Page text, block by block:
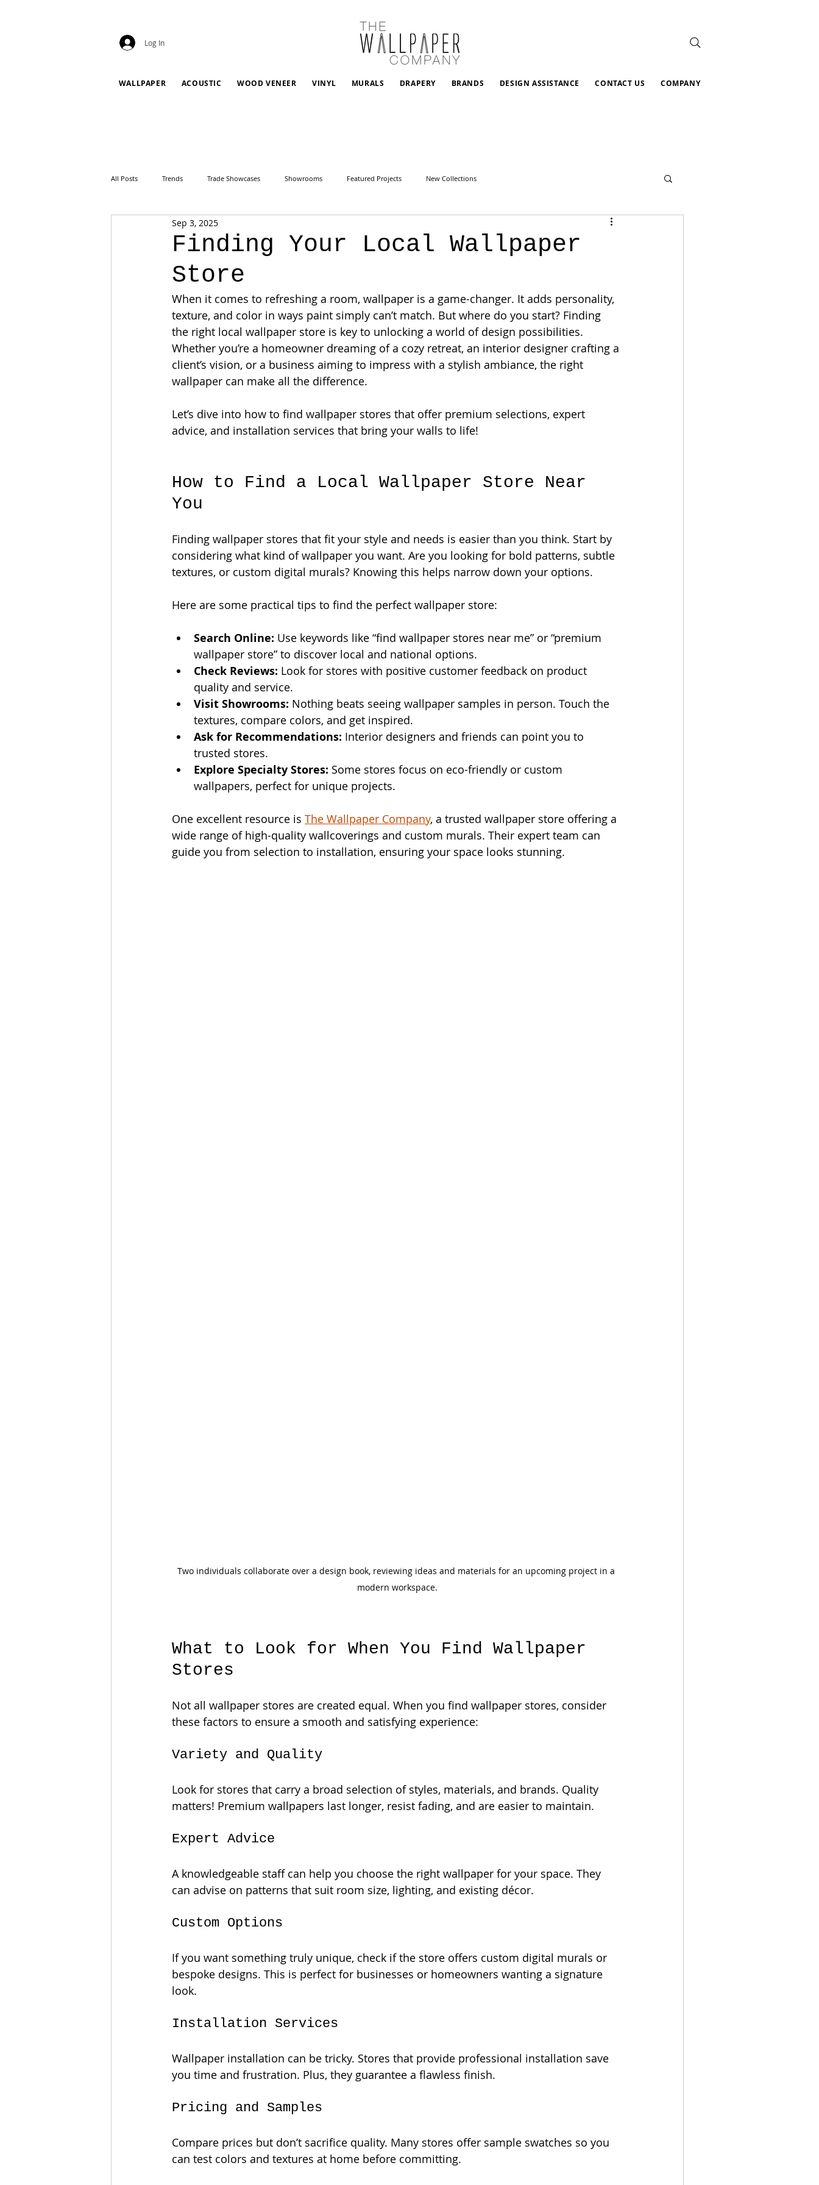
Log In
WALLPAPER ACOUSTIC WOOD VENEER VINYL MURALS DRAPERY BRANDS DESIGN ASSISTANCE CONTACT US COMPANY
All Posts Trends Trade Showcases Showrooms Featured Projects New Collections
Finding Your Local Wallpaper
Store
Sep 3, 2025
When it comes to refreshing a room, wallpaper is a game-changer. It adds personality,
texture, and color in ways paint simply can’t match. But where do you start? Finding
the right local wallpaper store is key to unlocking a world of design possibilities.
Whether you’re a homeowner dreaming of a cozy retreat, an interior designer crafting a
client’s vision, or a business aiming to impress with a stylish ambiance, the right
wallpaper can make all the difference.
Let’s dive into how to find wallpaper stores that offer premium selections, expert
advice, and installation services that bring your walls to life!
How to Find a Local Wallpaper Store Near
You
Finding wallpaper stores that fit your style and needs is easier than you think. Start by
considering what kind of wallpaper you want. Are you looking for bold patterns, subtle
textures, or custom digital murals? Knowing this helps narrow down your options.
Here are some practical tips to find the perfect wallpaper store:
Search Online: Use keywords like “find wallpaper stores near me” or “premium
wallpaper store” to discover local and national options.
Check Reviews: Look for stores with positive customer feedback on product
quality and service.
Visit Showrooms: Nothing beats seeing wallpaper samples in person. Touch the
textures, compare colors, and get inspired.
Ask for Recommendations: Interior designers and friends can point you to
trusted stores.
Explore Specialty Stores: Some stores focus on eco-friendly or custom
wallpapers, perfect for unique projects.
One excellent resource is The Wallpaper Company, a trusted wallpaper store offering a
wide range of high-quality wallcoverings and custom murals. Their expert team can
guide you from selection to installation, ensuring your space looks stunning.
Two individuals collaborate over a design book, reviewing ideas and materials for an upcoming project in a
modern workspace.
What to Look for When You Find Wallpaper
Stores
Not all wallpaper stores are created equal. When you find wallpaper stores, consider
these factors to ensure a smooth and satisfying experience:
Variety and Quality
Look for stores that carry a broad selection of styles, materials, and brands. Quality
matters! Premium wallpapers last longer, resist fading, and are easier to maintain.
Expert Advice
A knowledgeable staff can help you choose the right wallpaper for your space. They
can advise on patterns that suit room size, lighting, and existing décor.
Custom Options
If you want something truly unique, check if the store offers custom digital murals or
bespoke designs. This is perfect for businesses or homeowners wanting a signature
look.
Installation Services
Wallpaper installation can be tricky. Stores that provide professional installation save
you time and frustration. Plus, they guarantee a flawless finish.
Pricing and Samples
Compare prices but don’t sacrifice quality. Many stores offer sample swatches so you
can test colors and textures at home before committing.